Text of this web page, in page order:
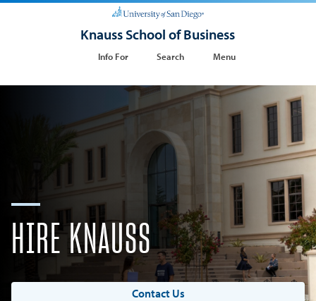
Knauss School of Business
Info For Search Menu
HIRE KNAUSS
Contact Us